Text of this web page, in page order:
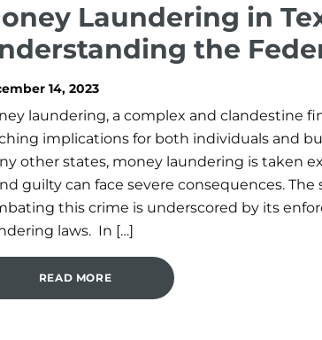
Laundering in
the
14, 2023
laundering, a complex and clandestine
implications for both individuals and
other states, money laundering is taken
guilty can face severe consequences.
this crime is underscored by its
laws. In […]
READ MORE